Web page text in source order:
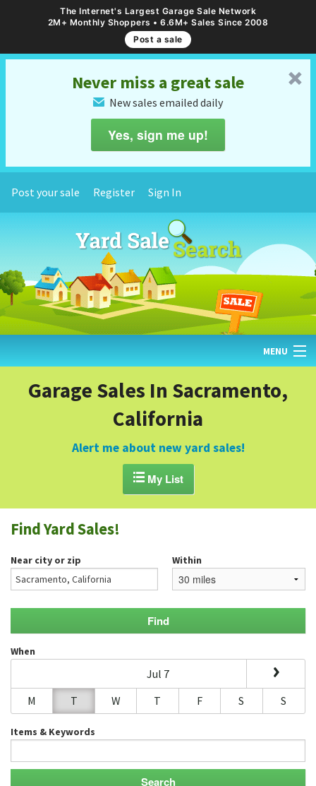
The Internet's Largest Garage Sale Network
2M+ Monthly Shoppers • 6.6M+ Sales Since 2008
Post a sale
␡
Never miss a great sale
✉ New sales emailed daily
Yes, sign me up!
Post your sale Register Sign In
MENU
HOME
GARAGE SALE GUIDE
BLOG
Garage Sales In Sacramento,
California
Alert me about new yard sales!
My List
Find Yard Sales!
Near city or zip Within
When
Jul 7
M
T W T F S S
Items & Keywords